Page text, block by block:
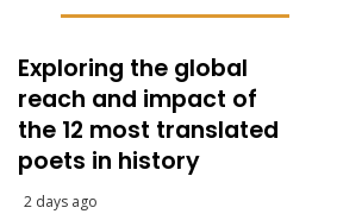
Exploring the global
reach and impact of
the 12 most translated
poets in history
2 days ago